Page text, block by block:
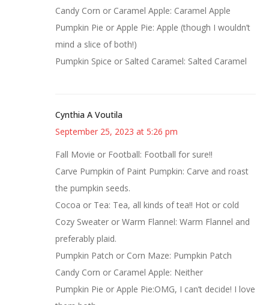
Candy Corn or Caramel Apple: Caramel Apple
Pumpkin Pie or Apple Pie: Apple (though I wouldn’t
mind a slice of both!)
Pumpkin Spice or Salted Caramel: Salted Caramel
Cynthia A Voutila
September 25, 2023 at 5:26 pm
Fall Movie or Football: Football for sure!!
Carve Pumpkin of Paint Pumpkin: Carve and roast
the pumpkin seeds.
Cocoa or Tea: Tea, all kinds of tea!! Hot or cold
Cozy Sweater or Warm Flannel: Warm Flannel and
preferably plaid.
Pumpkin Patch or Corn Maze: Pumpkin Patch
Candy Corn or Caramel Apple: Neither
Pumpkin Pie or Apple Pie:OMG, I can’t decide! I love